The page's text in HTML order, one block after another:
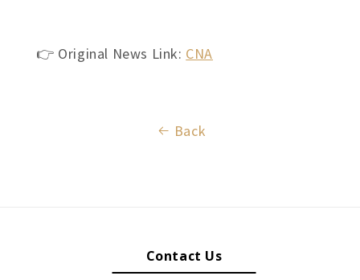
👉 Original News Link: CNA
Back
Contact Us